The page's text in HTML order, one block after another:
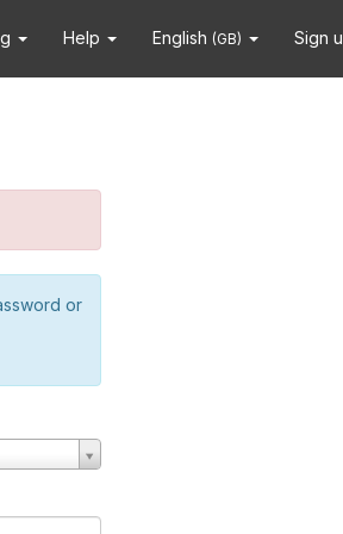
Help English (GB) Sign
or